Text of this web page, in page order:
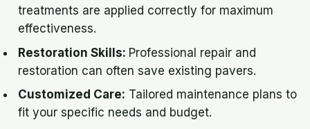
treatments are applied correctly for maximum
effectiveness.
Restoration Skills: Professional repair and
restoration can often save existing pavers.
Customized Care: Tailored maintenance plans to
fit your specific needs and budget.